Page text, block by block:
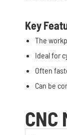
Key
The
Ideal for
Often
Can be
CNC